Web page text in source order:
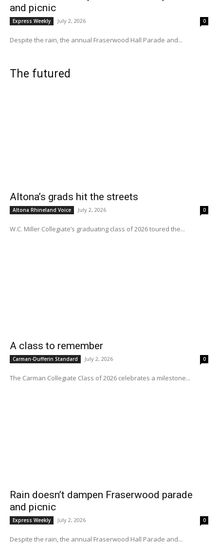
and picnic
Express Weekly July 2, 2026 0
Despite the rain, the annual Fraserwood Hall Parade and...
The futured
Altona’s grads hit the streets
Altona Rhineland Voice July 2, 2026 0
W.C. Miller Collegiate’s graduating class of 2026 toured the...
A class to remember
Carman-Dufferin Standard July 2, 2026 0
The Carman Collegiate Class of 2026 celebrates a milestone...
Rain doesn’t dampen Fraserwood parade
and picnic
Express Weekly July 2, 2026 0
Despite the rain, the annual Fraserwood Hall Parade and...